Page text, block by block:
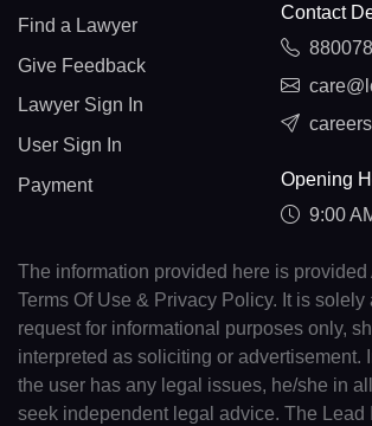
Find a Lawyer
Give Feedback
Lawyer Sign In
User Sign In
Payment
Contact
Opening
9:00
The information provided here is provided
Terms Of Use & Privacy Policy. It is
request for informational purposes only,
interpreted as soliciting or advertisement.
the user has any legal issues, he/she in
seek independent legal advice. The Lead